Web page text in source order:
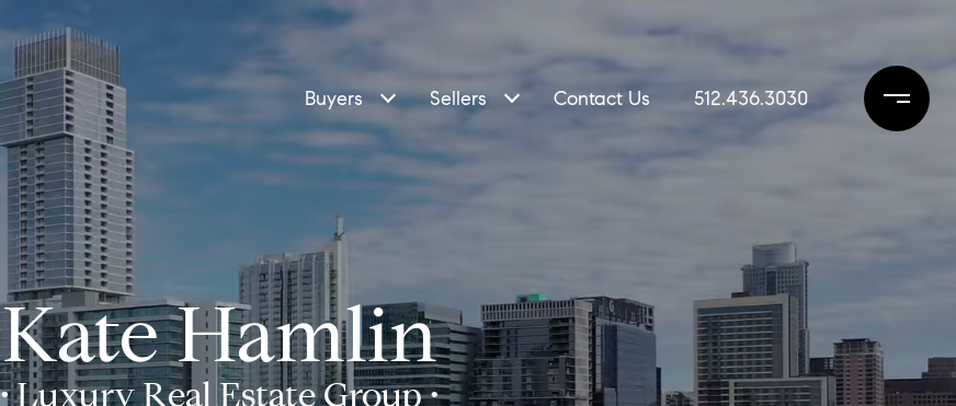
Buyers Sellers Contact Us 512.436.3030
Kate Hamlin